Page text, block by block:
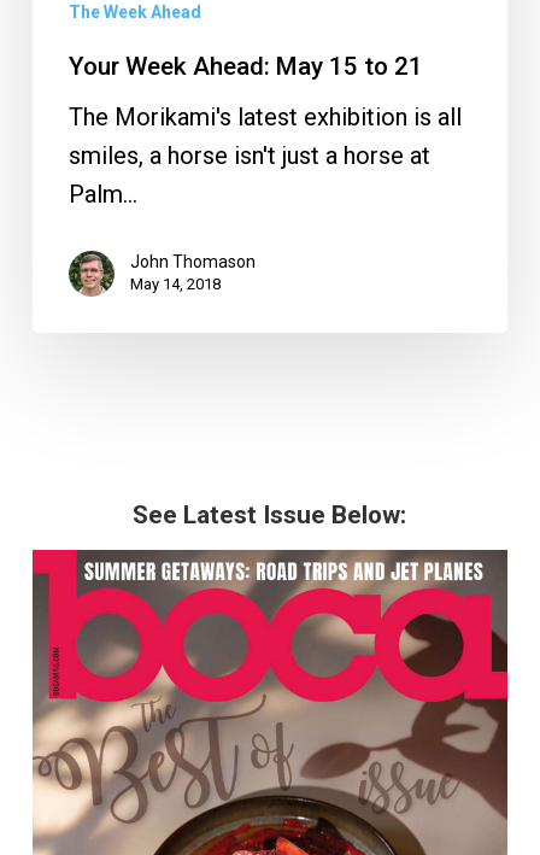
The Week Ahead
Your Week Ahead: May 15 to 21
The Morikami's latest exhibition is all
smiles, a horse isn't just a horse at
Palm…
John Thomason
May 14, 2018
See Latest Issue Below: